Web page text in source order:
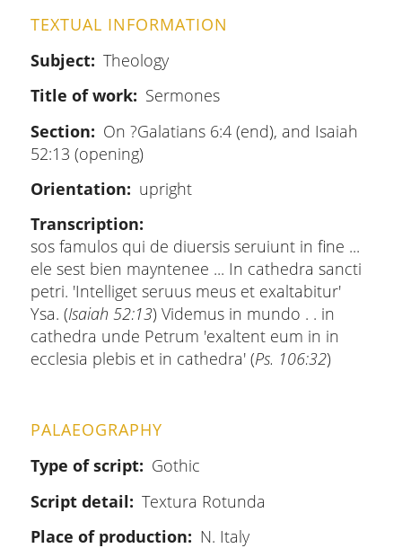
TEXTUAL INFORMATION
Subject
Theology
Title of work
Sermones
Section
On ?Galatians 6:4 (end), and Isaiah
52:13 (opening)
Orientation
upright
Transcription
sos famulos qui de diuersis seruiunt in fine ...
ele sest bien mayntenee ... In cathedra sancti
petri. 'Intelliget seruus meus et exaltabitur'
Ysa. (Isaiah 52:13) Videmus in mundo . . in
cathedra unde Petrum 'exaltent eum in in
ecclesia plebis et in cathedra' (Ps. 106:32)
PALAEOGRAPHY
Type of script
Gothic
Script detail
Textura Rotunda
Place of production
N. Italy